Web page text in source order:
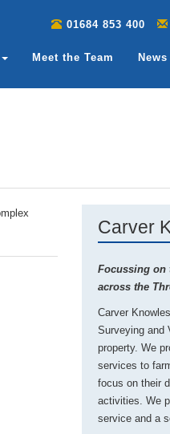
01684 853 400
Meet the Team News
Carver
Focussing on
across the
Carver
Surveying and
property. We
services to
focus on their
activities. We
service and a